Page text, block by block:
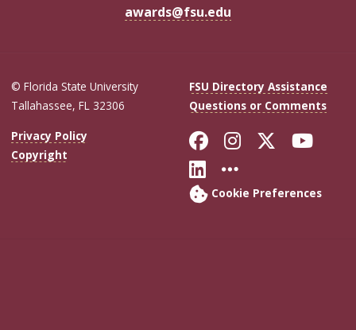
awards@fsu.edu
© Florida State University
Tallahassee, FL 32306
FSU Directory Assistance
Questions or Comments
Privacy Policy
Copyright
Like Florida
FollowFollow
Connect with
More FSU
Cookie Preferences